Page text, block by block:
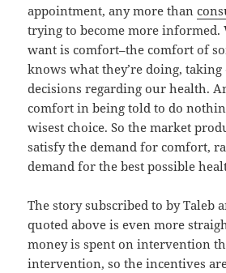
appointment, any more than
trying to become more informed.
want is comfort–the comfort of
knows what they’re doing, taking
decisions regarding our health.
comfort in being told to do
wisest choice. So the market
satisfy the demand for comfort,
demand for the best possible
The story subscribed to by Taleb
quoted above is even more
money is spent on intervention
intervention, so the incentives